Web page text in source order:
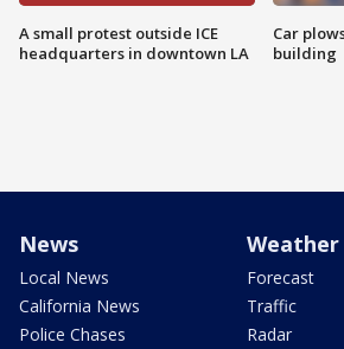
A small protest outside ICE
headquarters in downtown LA
Car
building
News
Local News
California News
Police Chases
Weather
Forecast
Traffic
Radar